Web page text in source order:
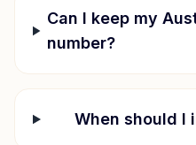
Can I keep my
number?
When should I